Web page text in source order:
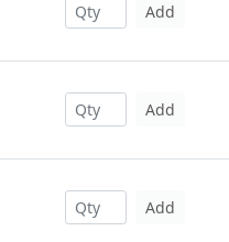
Add
Add
Add